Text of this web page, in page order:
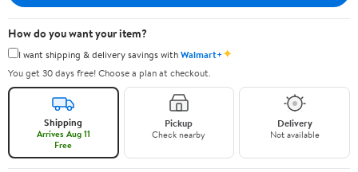
How do you want your item?
I want shipping & delivery savings withWalmart+✦
You get 30 days free! Choose a plan at checkout.
Shipping
Arrives Aug 11
Free
Pickup
Check nearby
Delivery
Not available